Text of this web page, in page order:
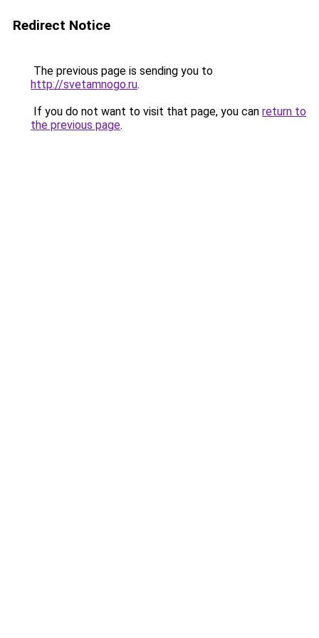
Redirect Notice
The previous page is sending you to
http://svetamnogo.ru.
If you do not want to visit that page, you can return to
the previous page.